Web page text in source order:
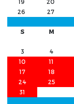
19 20
26
27
S
M
3
4
10
11
17
18
24
25
31